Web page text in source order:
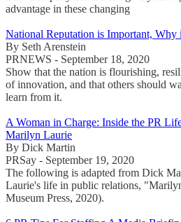
advantage in these changing
National Reputation is Important, Why
By Seth Arenstein
PRNEWS - September 18, 2020
Show that the nation is flourishing,
of innovation, and that others should
learn from it.
A Woman in Charge: Inside the PR
Marilyn Laurie
By Dick Martin
PRSay - September 19, 2020
The following is adapted from Dick
Laurie's life in public relations,
Museum Press, 2020).